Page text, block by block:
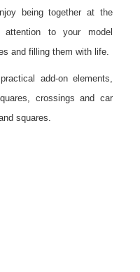
being together at the
to your model
and filling them with life.
add-on elements,
crossings and car
squares.